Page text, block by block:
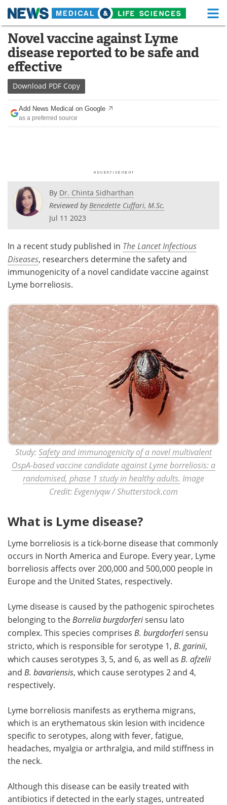
Skip
content
Medical Home Life Sciences Home
About Functional Food
News
Drugs
Interviews White Papers
Videos
Health & Personal Care
Meet the Team Advertise
Search Become a Member
Novel vaccine against Lyme
disease reported to be safe and
effective
Download PDF Copy
Add News Medical on Google
as a preferred source
By Dr. Chinta Sidharthan
Reviewed byBenedette Cuffari, M.Sc.
Jul 11 2023
In a recent study published in The Lancet Infectious
Diseases, researchers determine the safety and
immunogenicity of a novel candidate vaccine against
Lyme borreliosis.
Study:Safety and immunogenicity of a novel multivalent
OspA-based vaccine candidate against Lyme borreliosis: a
randomised, phase 1 study in healthy adults. Image
Credit: Evgeniyqw / Shutterstock.com
What is Lyme disease?
Lyme borreliosis is a tick-borne disease that commonly
occurs in North America and Europe. Every year, Lyme
borreliosis affects over 200,000 and 500,000 people in
Europe and the United States, respectively.
Lyme disease is caused by the pathogenic spirochetes
belonging to the Borrelia burgdorferisensu lato
complex. This species comprises B. burgdorferisensu
stricto, which is responsible for serotype 1, B. garinii,
which causes serotypes 3, 5, and 6, as well as B. afzelii
and B. bavariensis, which cause serotypes 2 and 4,
respectively.
Lyme borreliosis manifests as erythema migrans,
which is an erythematous skin lesion with incidence
specific to serotypes, along with fever, fatigue,
headaches, myalgia or arthralgia, and mild stiffness in
the neck.
Although this disease can be easily treated with
antibiotics if detected in the early stages, untreated